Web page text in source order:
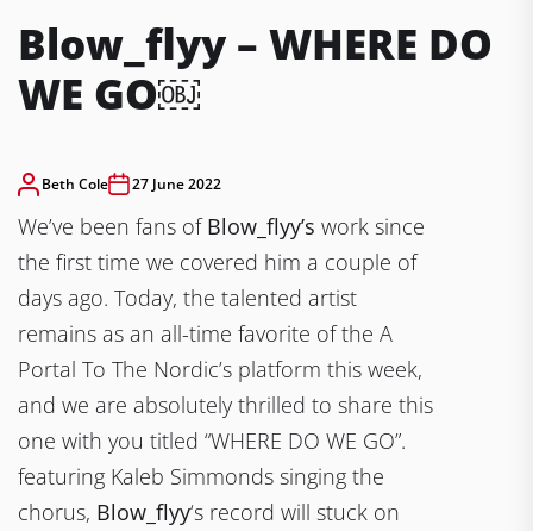
Blow_flyy – WHERE DO
WE GO￼
Beth Cole 27 June 2022
We’ve been fans ofBlow_flyy’s work since
the first time we covered him a couple of
days ago. Today, the talented artist
remains as an all-time favorite of the A
Portal To The Nordic’s platform this week,
and we are absolutely thrilled to share this
one with you titled “WHERE DO WE GO”.
featuring Kaleb Simmonds singing the
chorus, Blow_flyy‘s record will stuck on